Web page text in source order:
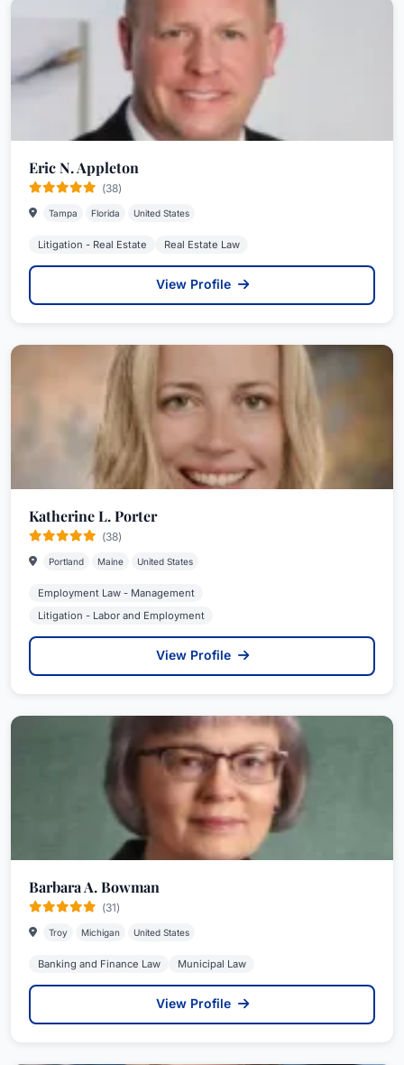
Eric N. Appleton
(38)
Tampa Florida United States
Litigation - Real Estate Real Estate Law
View Profile
Katherine L. Porter
(38)
Portland Maine United States
Employment Law - Management
Litigation - Labor and Employment
View Profile
Barbara A. Bowman
(31)
Troy Michigan United States
Banking and Finance Law Municipal Law
View Profile